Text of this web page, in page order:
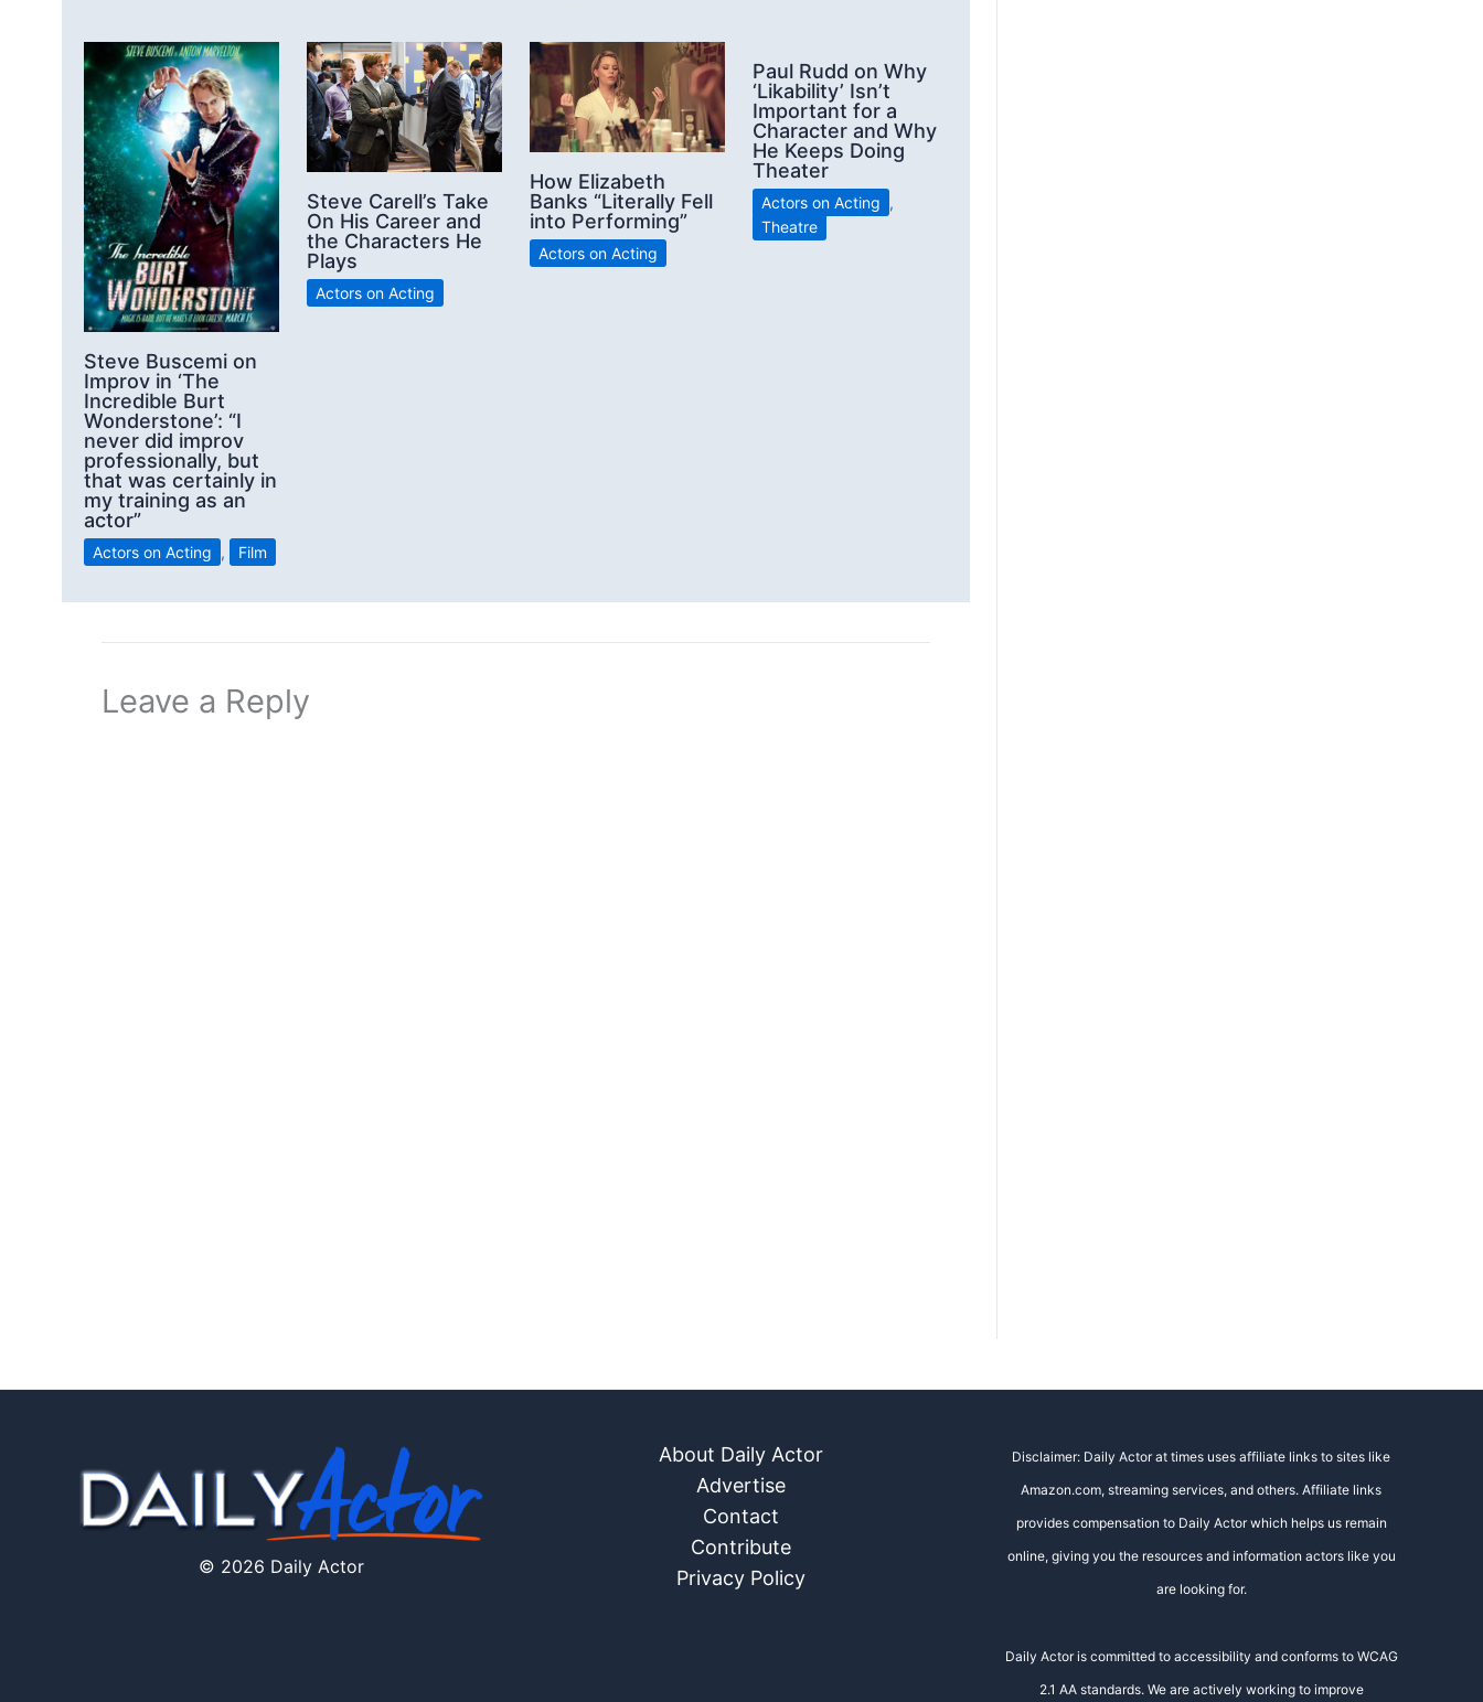
Steve Buscemi on
Improv in ‘The
Incredible Burt
Wonderstone’: “I
never did improv
professionally, but
that was certainly in
my training as an
actor”
Actors on Acting , Film
Steve Carell’s Take
On His Career and
the Characters He
Plays
Actors on Acting
How Elizabeth
Banks “Literally Fell
into Performing”
Actors on Acting
Paul Rudd on Why
‘Likability’ Isn’t
Important for a
Character and Why
He Keeps Doing
Theater
Actors on Acting ,
Theatre
Leave a Reply
© 2026 Daily Actor
About Daily Actor
Advertise
Contact
Contribute
Privacy Policy
Disclaimer: Daily Actor at times uses affiliate links to sites like
Amazon.com, streaming services, and others. Affiliate links
provides compensation to Daily Actor which helps us remain
online, giving you the resources and information actors like you
are looking for.
Daily Actor is committed to accessibility and conforms to WCAG
2.1 AA standards. We are actively working to improve